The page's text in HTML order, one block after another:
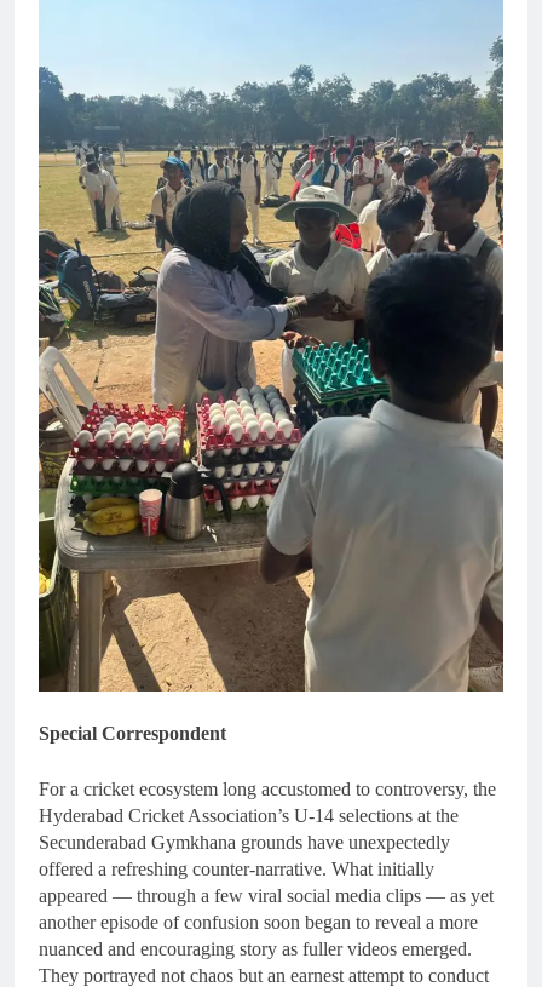
Special Correspondent
For a cricket ecosystem long accustomed to controversy, the
Hyderabad Cricket Association’s U-14 selections at the
Secunderabad Gymkhana grounds have unexpectedly
offered a refreshing counter-narrative. What initially
appeared — through a few viral social media clips — as yet
another episode of confusion soon began to reveal a more
nuanced and encouraging story as fuller videos emerged.
They portrayed not chaos but an earnest attempt to conduct